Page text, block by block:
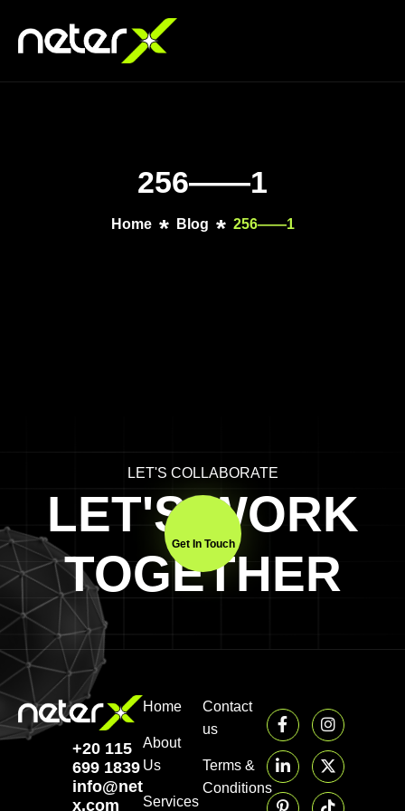
256——1
Home Blog 256——1
LET'S COLLABORATE
LET'S WORK
TOGETHER
Get In Touch
+20 115
699 1839‬
info@neter-
x.com
Home
About
Us
Services
Contact
us
Terms &
Conditions